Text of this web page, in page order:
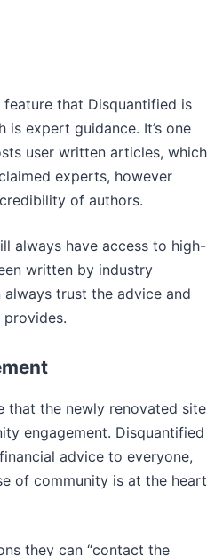
that Disquantified is
expert guidance. It’s one
user written articles, which
experts, however
of authors.
always have access to high-
written by industry
trust the advice and
that the newly renovated site
engagement. Disquantified
advice to everyone,
of community is at the heart
they can “contact the